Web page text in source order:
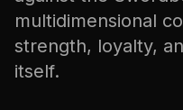
multidimensional
strength, loyalty,
itself.